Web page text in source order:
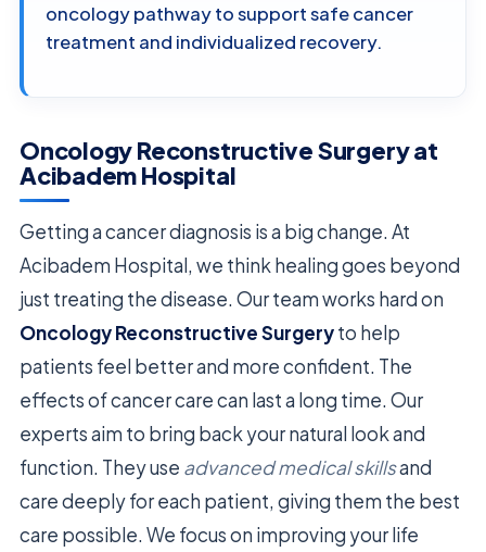
oncology pathway to support safe cancer
treatment and individualized recovery.
Oncology Reconstructive Surgery at
Acibadem Hospital
Getting a cancer diagnosis is a big change. At
Acibadem Hospital, we think healing goes beyond
just treating the disease. Our team works hard on
Oncology Reconstructive Surgeryto help
patients feel better and more confident. The
effects of cancer care can last a long time. Our
experts aim to bring back your natural look and
function. They use advanced medical skillsand
care deeply for each patient, giving them the best
care possible. We focus on improving your life